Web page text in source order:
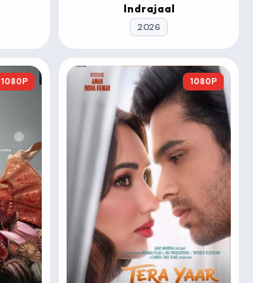
Indrajaal
2026
1080P 1080P